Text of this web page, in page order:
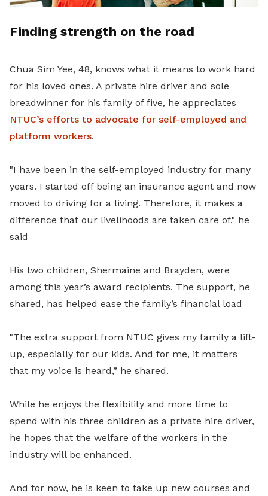
Finding strength on the road
Chua Sim Yee, 48, knows what it means to work hard
for his loved ones. A private hire driver and sole
breadwinner for his family of five, he appreciates
NTUC’s efforts to advocate for self-employed and
platform workers.
"I have been in the self-employed industry for many
years. I started off being an insurance agent and now
moved to driving for a living. Therefore, it makes a
difference that our livelihoods are taken care of," he
said
His two children, Shermaine and Brayden, were
among this year’s award recipients. The support, he
shared, has helped ease the family’s financial load
"The extra support from NTUC gives my family a lift-
up, especially for our kids. And for me, it matters
that my voice is heard,” he shared.
While he enjoys the flexibility and more time to
spend with his three children as a private hire driver,
he hopes that the welfare of the workers in the
industry will be enhanced.
And for now, he is keen to take up new courses and